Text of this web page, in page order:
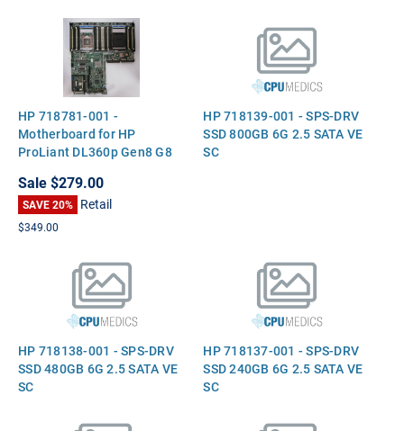
HP 718781-001 -
Motherboard for HP
ProLiant DL360p Gen8 G8
Sale$279.00
SAVE 20% Retail
$349.00
HP 718139-001 - SPS-DRV
SSD 800GB 6G 2.5 SATA VE
SC
HP 718138-001 - SPS-DRV
SSD 480GB 6G 2.5 SATA VE
SC
HP 718137-001 - SPS-DRV
SSD 240GB 6G 2.5 SATA VE
SC